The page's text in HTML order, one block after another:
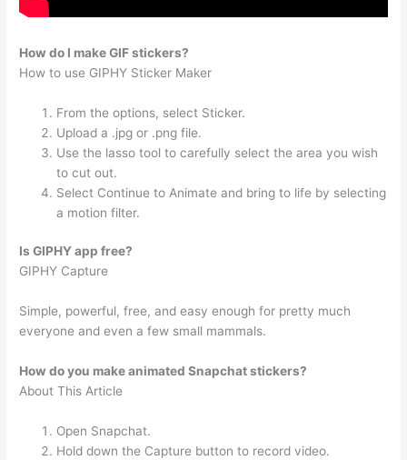
How do I make GIF stickers?
How to use GIPHY Sticker Maker
From the options, select Sticker.
Upload a .jpg or .png file.
Use the lasso tool to carefully select the area you wish
to cut out.
Select Continue to Animate and bring to life by selecting
a motion filter.
Is GIPHY app free?
GIPHY Capture
Simple, powerful, free, and easy enough for pretty much
everyone and even a few small mammals.
How do you make animated Snapchat stickers?
About This Article
Open Snapchat.
Hold down the Capture button to record video.